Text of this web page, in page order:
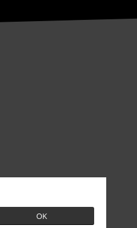
OK
About EMP